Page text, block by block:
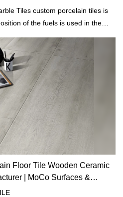
Tiles custom porcelain tiles is
of the fuels is used in the
Floor Tile Wooden Ceramic
| MoCo Surfaces &